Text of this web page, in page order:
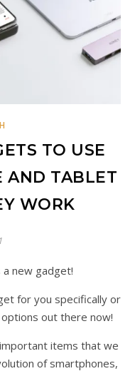
TO USE
AND TABLET
WORK
a new gadget!
for you specifically or
out there now!
items that we
of smartphones,